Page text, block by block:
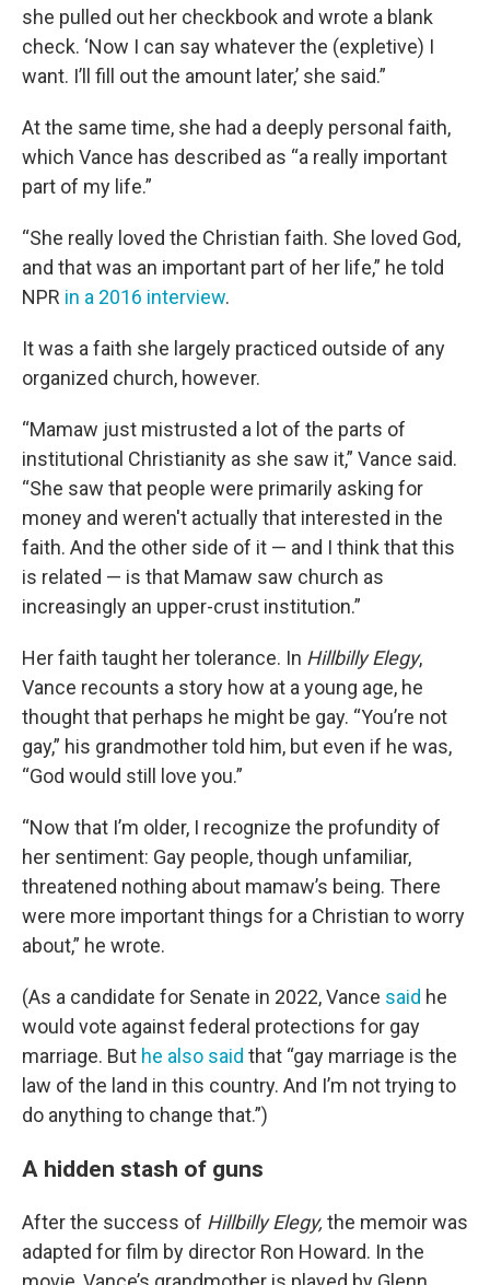
she pulled out her checkbook and wrote a blank
check. ‘Now I can say whatever the (expletive) I
want. I’ll fill out the amount later,’ she said.”
At the same time, she had a deeply personal faith,
which Vance has described as “a really important
part of my life.”
“She really loved the Christian faith. She loved God,
and that was an important part of her life,” he told
NPR in a 2016 interview.
It was a faith she largely practiced outside of any
organized church, however.
“Mamaw just mistrusted a lot of the parts of
institutional Christianity as she saw it,” Vance said.
“She saw that people were primarily asking for
money and weren't actually that interested in the
faith. And the other side of it — and I think that this
is related — is that Mamaw saw church as
increasingly an upper-crust institution.”
Her faith taught her tolerance. In Hillbilly Elegy,
Vance recounts a story how at a young age, he
thought that perhaps he might be gay. “You’re not
gay,” his grandmother told him, but even if he was,
“God would still love you.”
“Now that I’m older, I recognize the profundity of
her sentiment: Gay people, though unfamiliar,
threatened nothing about mamaw’s being. There
were more important things for a Christian to worry
about,” he wrote.
(As a candidate for Senate in 2022, Vance said he
would vote against federal protections for gay
marriage. But he also said that “gay marriage is the
law of the land in this country. And I’m not trying to
do anything to change that.”)
A hidden stash of guns
After the success of Hillbilly Elegy, the memoir was
adapted for film by director Ron Howard. In the